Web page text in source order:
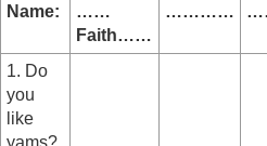
Name:
……
Faith……
…………
1. Do
you
like
yams?